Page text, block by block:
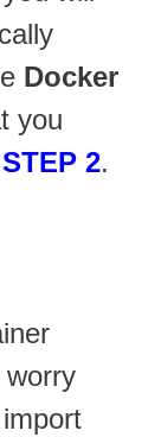
Docker
you
STEP 2.
worry